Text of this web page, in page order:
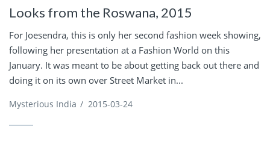
Looks from the Roswana, 2015
For Joesendra, this is only her second fashion week showing,
following her presentation at a Fashion World on this
January. It was meant to be about getting back out there and
doing it on its own over Street Market in...
Mysterious India / 2015-03-24